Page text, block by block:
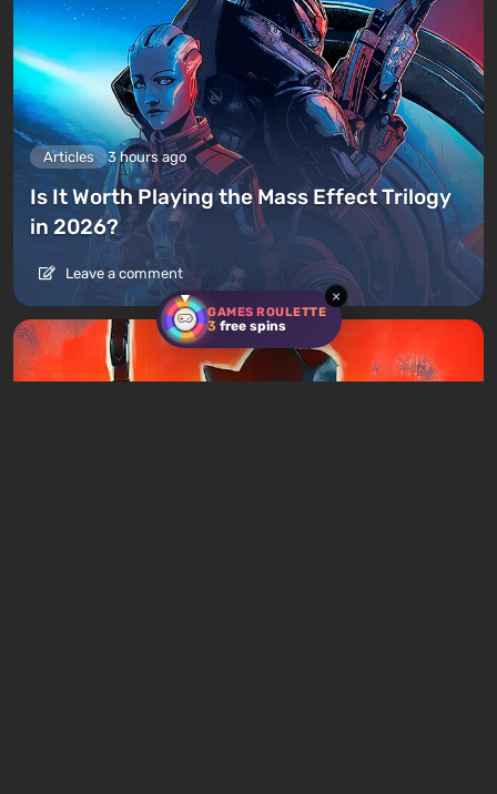
GAMES ROULETTE
3 free spins
×
Articles 3 hours ago
Is It Worth Playing the Mass Effect Trilogy
in 2026?
Leave a comment